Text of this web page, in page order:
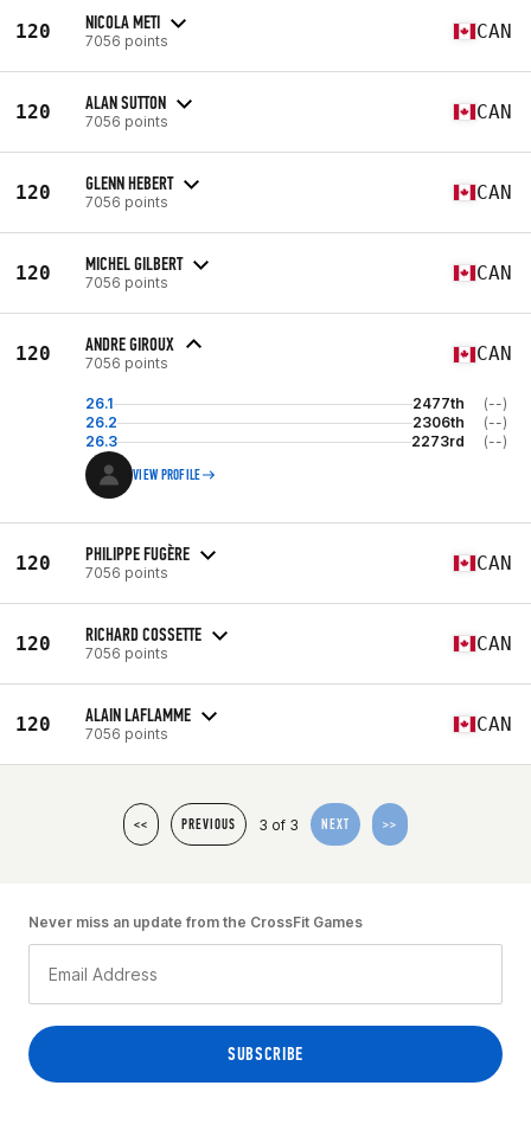
120 NICOLA METI
7056 points CAN
120 ALAN SUTTON
7056 points CAN
120 GLENN HEBERT
7056 points CAN
120 MICHEL GILBERT
7056 points CAN
120 ANDRE GIROUX
7056 points CAN
26.1 2477th
(--)
26.2
2306th
(--)
26.3
2273rd (--)
VIEW PROFILE
120 PHILIPPE FUGÈRE
7056 points CAN
120 RICHARD COSSETTE
7056 points CAN
120 ALAIN LAFLAMME
7056 points CAN
<< PREVIOUS 3 of 3 NEXT >>
Never miss an update from the CrossFit Games